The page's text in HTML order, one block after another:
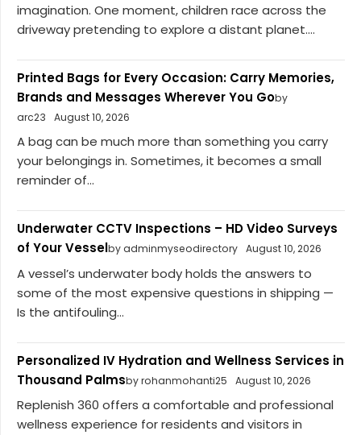
imagination. One moment, children race across the
driveway pretending to explore a distant planet....
Printed Bags for Every Occasion: Carry Memories,
Brands and Messages Wherever You Goby
arc23
August 10, 2026
A bag can be much more than something you carry
your belongings in. Sometimes, it becomes a small
reminder of...
Underwater CCTV Inspections – HD Video Surveys
of Your Vesselby adminmyseodirectory August 10, 2026
A vessel’s underwater body holds the answers to
some of the most expensive questions in shipping —
Is the antifouling...
Personalized IV Hydration and Wellness Services in
Thousand Palmsby rohanmohanti25 August 10, 2026
Replenish 360 offers a comfortable and professional
wellness experience for residents and visitors in